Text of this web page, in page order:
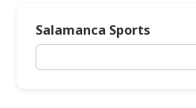
Salamanca Sports